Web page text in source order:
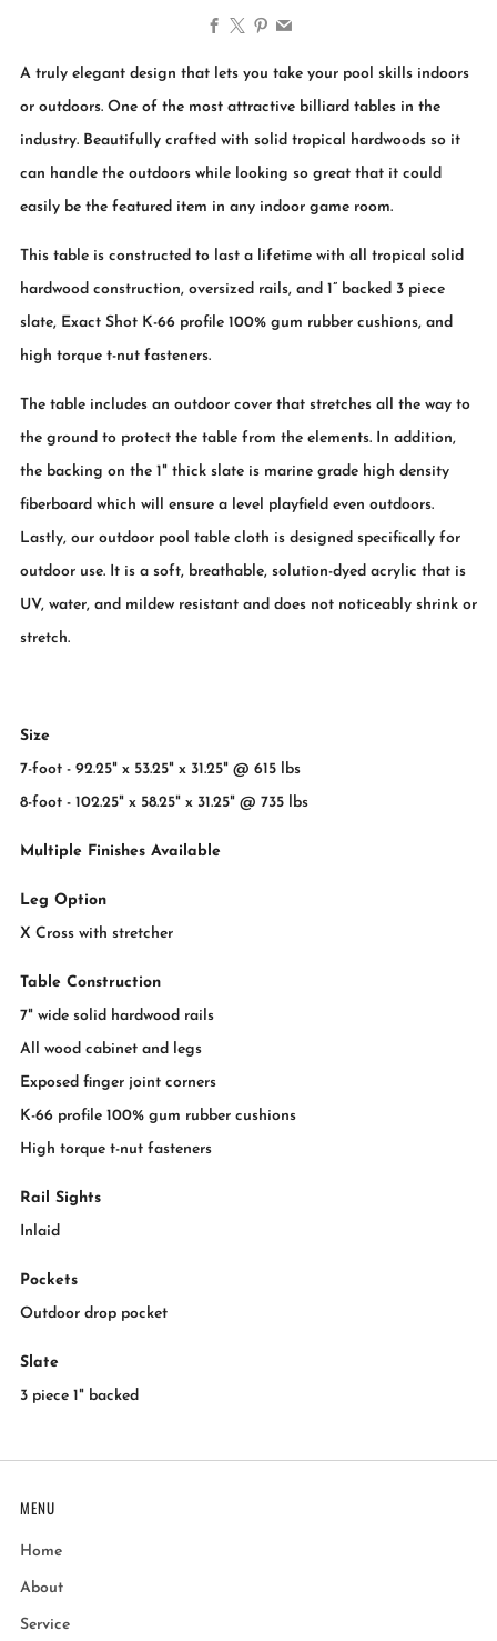
A truly elegant design that lets you take your pool skills indoors
or outdoors. One of the most attractive billiard tables in the
industry. Beautifully crafted with solid tropical hardwoods so it
can handle the outdoors while looking so great that it could
easily be the featured item in any indoor game room.
This table is constructed to last a lifetime with all tropical solid
hardwood construction, oversized rails, and 1” backed 3 piece
slate, Exact Shot K-66 profile 100% gum rubber cushions, and
high torque t-nut fasteners.
The table includes an outdoor cover that stretches all the way to
the ground to protect the table from the elements. In addition,
the backing on the 1" thick slate is marine grade high density
fiberboard which will ensure a level playfield even outdoors.
Lastly, our outdoor pool table cloth is designed specifically for
outdoor use. It is a soft, breathable, solution-dyed acrylic that is
UV, water, and mildew resistant and does not noticeably shrink or
stretch.
Size
7-foot - 92.25" x 53.25" x 31.25" @ 615 lbs
8-foot - 102.25" x 58.25" x 31.25" @ 735 lbs
Multiple Finishes Available
Leg Option
X Cross with stretcher
Table Construction
7" wide solid hardwood rails
All wood cabinet and legs
Exposed finger joint corners
K-66 profile 100% gum rubber cushions
High torque t-nut fasteners
Rail Sights
Inlaid
Pockets
Outdoor drop pocket
Slate
3 piece 1" backed
MENU
Home
About
Service